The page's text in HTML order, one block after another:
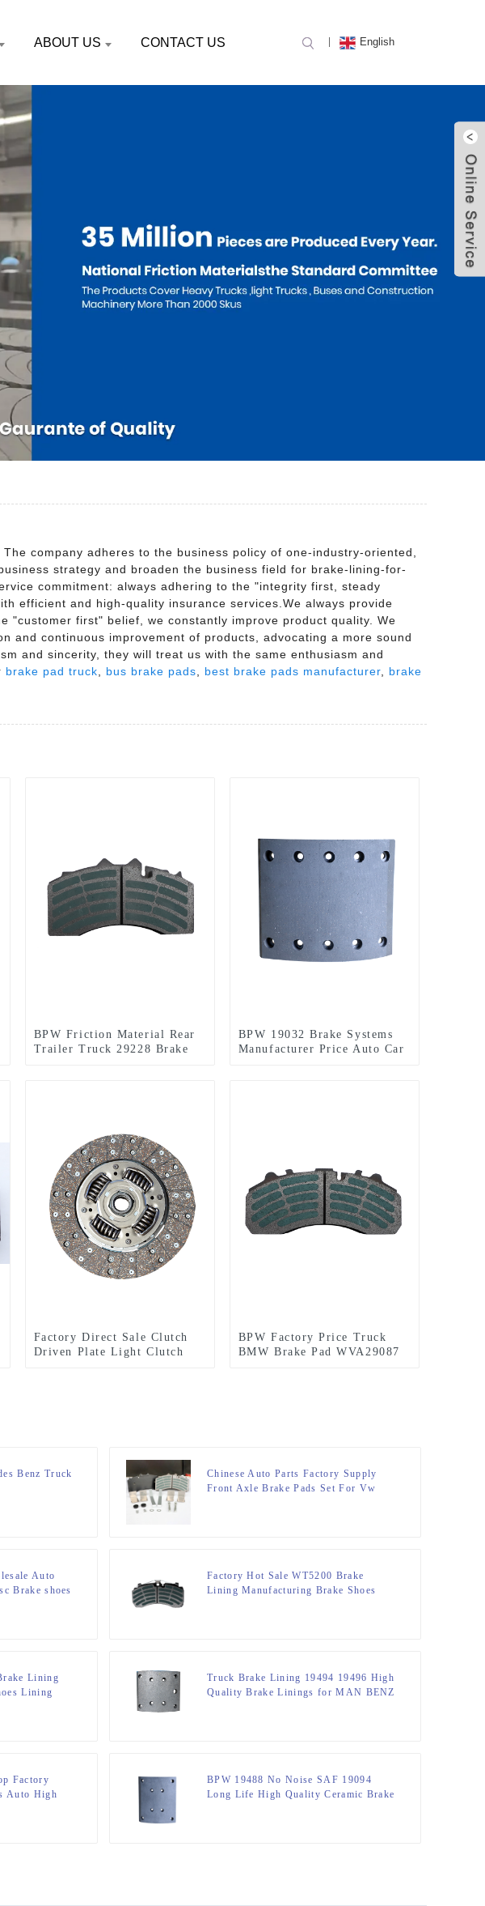
ABOUT US CONTACT US English
company adheres to the business policy of one-industry-oriented,
strategy and broaden the business field for brake-lining-for-
commitment: always adhering to the "integrity first, steady
efficient and high-quality insurance services.We always provide
first" belief, we constantly improve product quality. We
and continuous improvement of products, advocating a more sound
and sincerity, they will treat us with the same enthusiasm and
brake pad truck bus brake pads best brake pads manufacturer
brake
BPW Friction Material Rear
Trailer Truck 29228 Brake
BPW 19032 Brake Systems
Manufacturer Price Auto Car
Factory Direct Sale Clutch
Driven Plate Light Clutch
BPW Factory Price Truck
BMW Brake Pad WVA29087
Benz Truck
Chinese Auto Parts Factory Supply
Front Axle Brake Pads Set For Vw
Auto
Brake shoes
Factory Hot Sale WT5200 Brake
Lining Manufacturing Brake Shoes
Lining
Lining
Truck Brake Lining 19494 19496 High
Quality Brake Linings for MAN BENZ
Factory
Auto High
BPW 19488 No Noise SAF 19094
Long Life High Quality Ceramic Brake